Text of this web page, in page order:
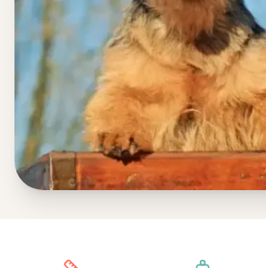
Quick facts about this breed